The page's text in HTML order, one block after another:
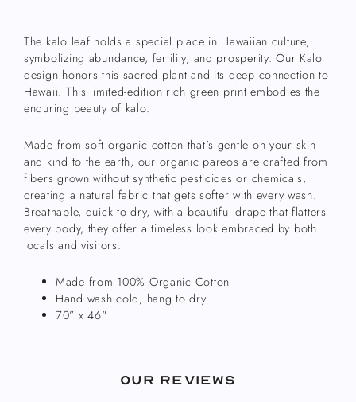
The kalo leaf holds a special place in Hawaiian culture,
symbolizing abundance, fertility, and prosperity. Our Kalo
design honors this sacred plant and its deep connection to
Hawaii. This limited-edition rich green print embodies the
enduring beauty of kalo.
Made from soft organic cotton that's gentle on your skin
and kind to the earth, our organic pareos are crafted from
fibers grown without synthetic pesticides or chemicals,
creating a natural fabric that gets softer with every wash.
Breathable, quick to dry, with a beautiful drape that flatters
every body, they offer a timeless look embraced by both
locals and visitors.
Made from 100% Organic Cotton
Hand wash cold, hang to dry
70” x 46"
Our Reviews